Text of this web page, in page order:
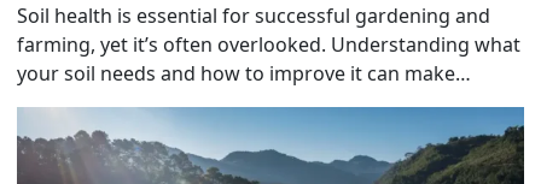
Soil health is essential for successful gardening and
farming, yet it’s often overlooked. Understanding what
your soil needs and how to improve it can make…